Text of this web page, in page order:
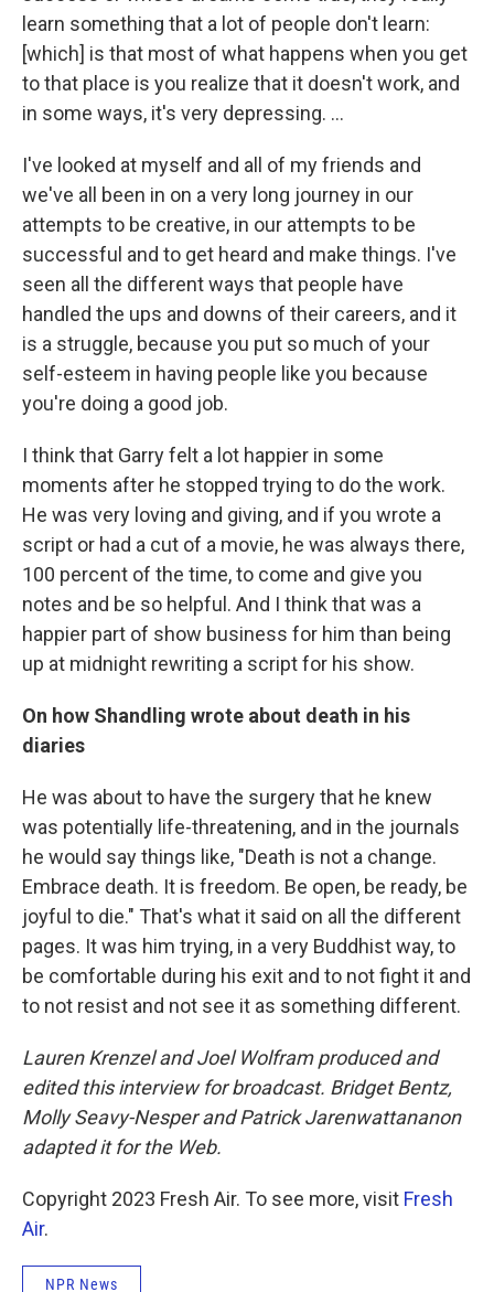
learn something that a lot of people don't learn:
[which] is that most of what happens when you get
to that place is you realize that it doesn't work, and
in some ways, it's very depressing. ...
I've looked at myself and all of my friends and
we've all been in on a very long journey in our
attempts to be creative, in our attempts to be
successful and to get heard and make things. I've
seen all the different ways that people have
handled the ups and downs of their careers, and it
is a struggle, because you put so much of your
self-esteem in having people like you because
you're doing a good job.
I think that Garry felt a lot happier in some
moments after he stopped trying to do the work.
He was very loving and giving, and if you wrote a
script or had a cut of a movie, he was always there,
100 percent of the time, to come and give you
notes and be so helpful. And I think that was a
happier part of show business for him than being
up at midnight rewriting a script for his show.
On how Shandling wrote about death in his
diaries
He was about to have the surgery that he knew
was potentially life-threatening, and in the journals
he would say things like, "Death is not a change.
Embrace death. It is freedom. Be open, be ready, be
joyful to die." That's what it said on all the different
pages. It was him trying, in a very Buddhist way, to
be comfortable during his exit and to not fight it and
to not resist and not see it as something different.
Lauren Krenzel and Joel Wolfram produced and
edited this interview for broadcast. Bridget Bentz,
Molly Seavy-Nesper and Patrick Jarenwattananon
adapted it for the Web.
Copyright 2023 Fresh Air. To see more, visit Fresh
Air.
NPR News